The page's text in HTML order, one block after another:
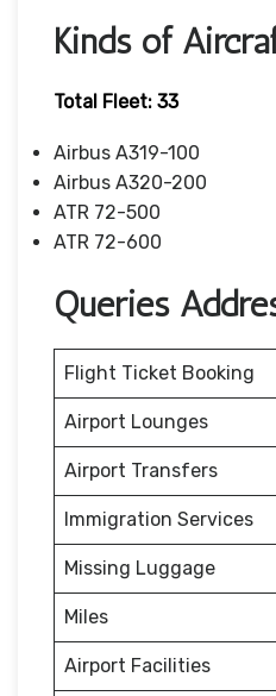
Kinds of
Total Fleet: 33
Airbus A319-100
Airbus A320-200
ATR 72-500
ATR 72-600
Queries
Flight Ticket Booking
Airport Lounges
Airport Transfers
Immigration Services
Missing Luggage
Miles
Airport Facilities